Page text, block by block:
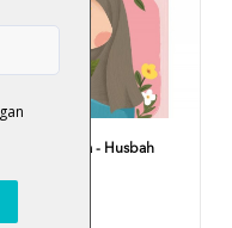
Merah Saya - Husbah
15.00